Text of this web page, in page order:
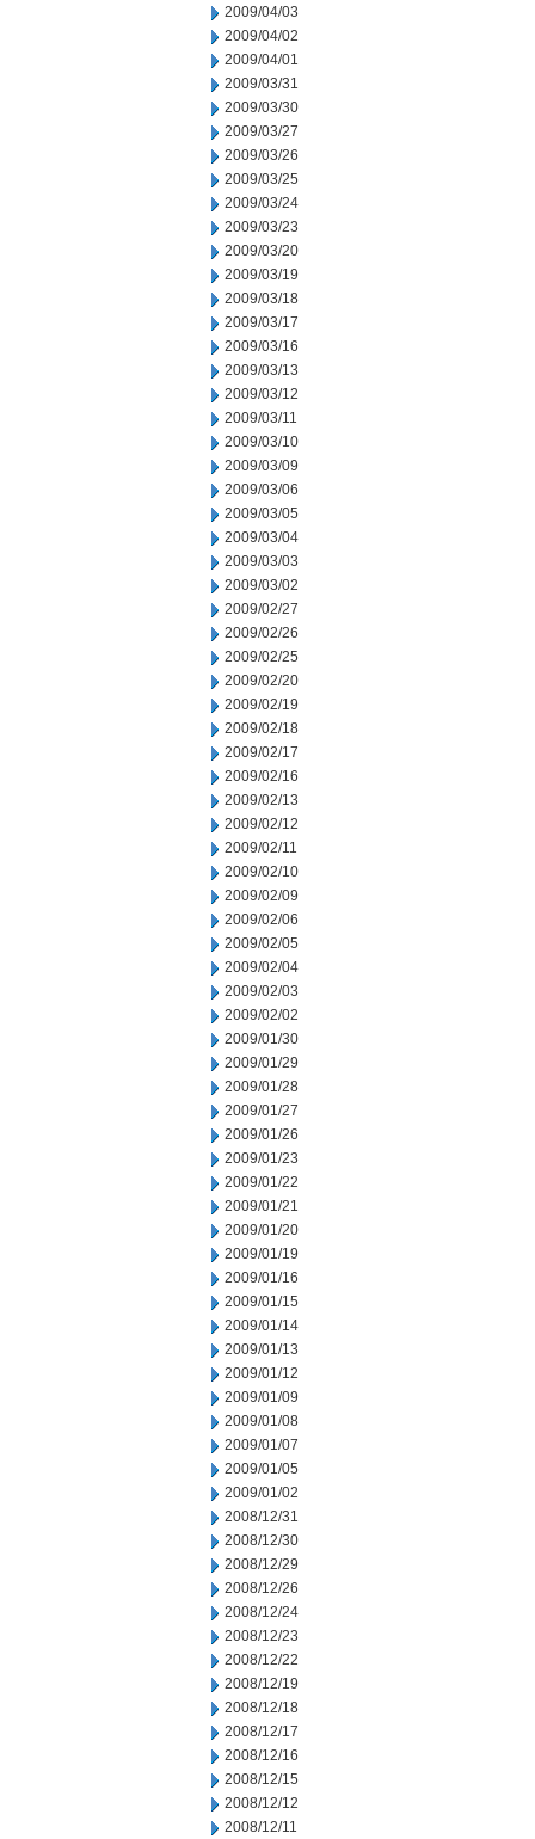
2009/04/03
2009/04/02
2009/04/01
2009/03/31
2009/03/30
2009/03/27
2009/03/26
2009/03/25
2009/03/24
2009/03/23
2009/03/20
2009/03/19
2009/03/18
2009/03/17
2009/03/16
2009/03/13
2009/03/12
2009/03/11
2009/03/10
2009/03/09
2009/03/06
2009/03/05
2009/03/04
2009/03/03
2009/03/02
2009/02/27
2009/02/26
2009/02/25
2009/02/20
2009/02/19
2009/02/18
2009/02/17
2009/02/16
2009/02/13
2009/02/12
2009/02/11
2009/02/10
2009/02/09
2009/02/06
2009/02/05
2009/02/04
2009/02/03
2009/02/02
2009/01/30
2009/01/29
2009/01/28
2009/01/27
2009/01/26
2009/01/23
2009/01/22
2009/01/21
2009/01/20
2009/01/19
2009/01/16
2009/01/15
2009/01/14
2009/01/13
2009/01/12
2009/01/09
2009/01/08
2009/01/07
2009/01/05
2009/01/02
2008/12/31
2008/12/30
2008/12/29
2008/12/26
2008/12/24
2008/12/23
2008/12/22
2008/12/19
2008/12/18
2008/12/17
2008/12/16
2008/12/15
2008/12/12
2008/12/11